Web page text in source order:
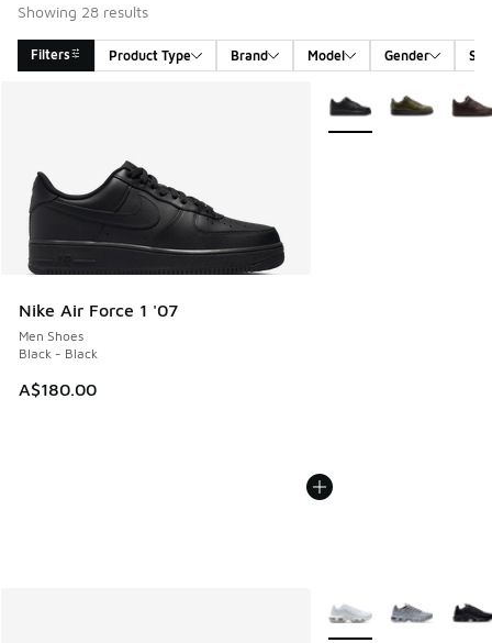
Showing 28 results
Filters Product Type Brand Model Gender
Nike Air Force 1 '07
Men Shoes
Black - Black
A$180.00
More Colors Available
More Colors Available